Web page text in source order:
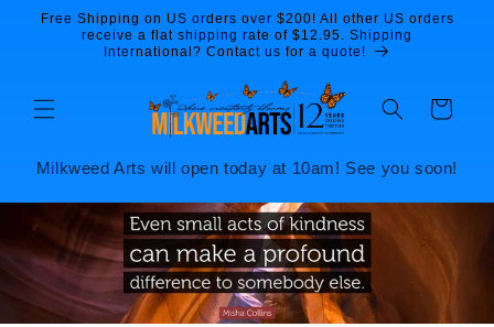
Skip to
content
Free Shipping on US orders over $200! All other US orders
receive a flat shipping rate of $12.95. Shipping
International? Contact us for a quote!
Cart
Milkweed Arts will open today at 10am! See you soon!